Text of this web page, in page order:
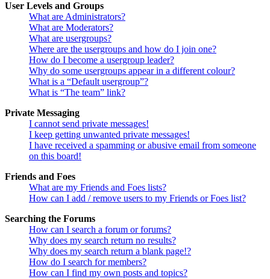
User Levels and Groups
What are Administrators?
What are Moderators?
What are usergroups?
Where are the usergroups and how do I join one?
How do I become a usergroup leader?
Why do some usergroups appear in a different colour?
What is a “Default usergroup”?
What is “The team” link?
Private Messaging
I cannot send private messages!
I keep getting unwanted private messages!
I have received a spamming or abusive email from someone
on this board!
Friends and Foes
What are my Friends and Foes lists?
How can I add / remove users to my Friends or Foes list?
Searching the Forums
How can I search a forum or forums?
Why does my search return no results?
Why does my search return a blank page!?
How do I search for members?
How can I find my own posts and topics?